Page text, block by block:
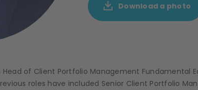
Download a photo
Head of Client Portfolio Management Fundamental
roles have included Senior Client Portfolio